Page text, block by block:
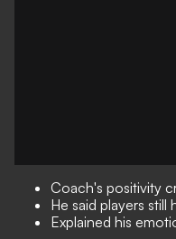
Coach's positivity
He said players
Explained his